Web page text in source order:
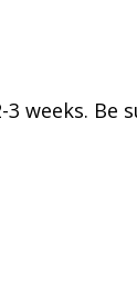
weeks. Be